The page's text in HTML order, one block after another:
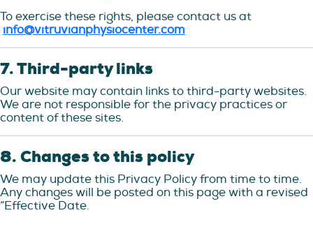
To exercise these rights, please contact us at
info@vitruvianphysiocenter.com
7. Third-party links
Our website may contain links to third-party websites.
We are not responsible for the privacy practices or
content of these sites.
8. Changes to this policy
We may update this Privacy Policy from time to time.
Any changes will be posted on this page with a revised
“Effective Date.